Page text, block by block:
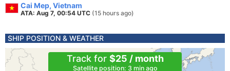
Cai Mep, Vietnam
ATA: Aug 7, 00:54 UTC (15 hours ago)
SHIP POSITION & WEATHER
Track for $25 / month
Satellite position: 3 min ago